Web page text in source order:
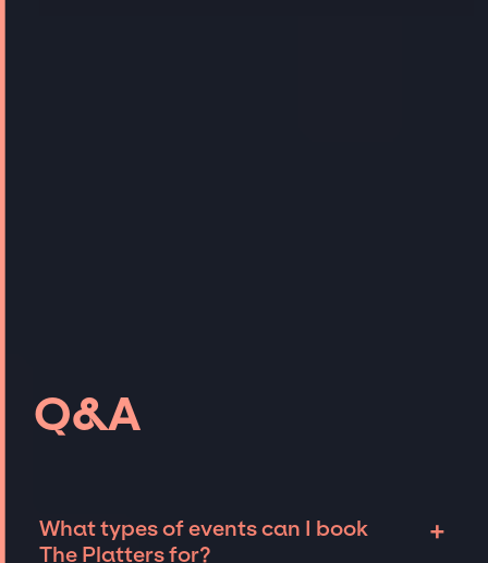
Q&A
What types of events can I book
The Platters for?
+